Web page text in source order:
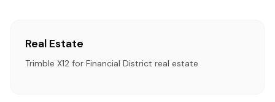
Real Estate
Trimble X12 for Financial District real estate